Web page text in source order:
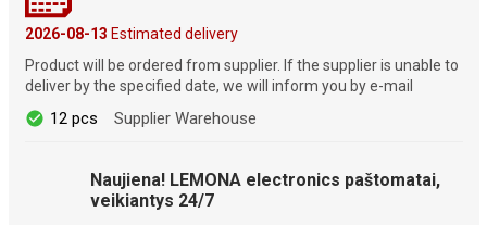
2026-08-13 Estimated delivery
Product will be ordered from supplier. If the supplier is unable to
deliver by the specified date, we will inform you by e-mail
12 pcs Supplier Warehouse
Naujiena! LEMONA electronics paštomatai,
veikiantys 24/7